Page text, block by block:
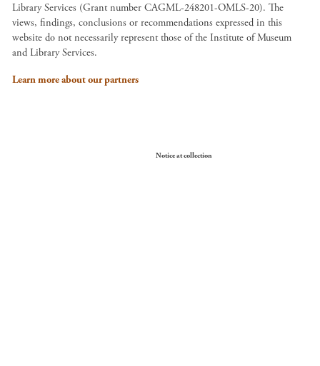
Library Services (Grant number CAGML-248201-OMLS-20). The
views, findings, conclusions or recommendations expressed in this
website do not necessarily represent those of the Institute of Museum
and Library Services.
Learn more about our partners
Notice at collection